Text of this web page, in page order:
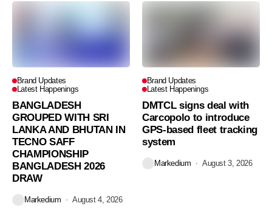
Brand Updates
Latest Happenings
BANGLADESH
GROUPED WITH SRI
LANKA AND BHUTAN IN
TECNO SAFF
CHAMPIONSHIP
BANGLADESH 2026
DRAW
Markedium August 4, 2026
Brand Updates
Latest Happenings
DMTCL signs deal with
Carcopolo to introduce
GPS-based fleet tracking
system
Markedium August 3, 2026